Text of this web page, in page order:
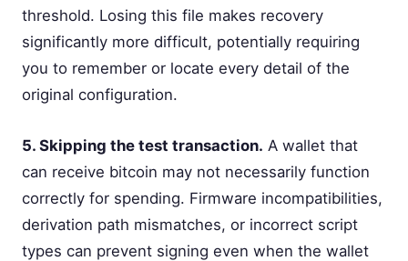
threshold. Losing this file makes recovery
significantly more difficult, potentially requiring
you to remember or locate every detail of the
original configuration.
5. Skipping the test transaction. A wallet that
can receive bitcoin may not necessarily function
correctly for spending. Firmware incompatibilities,
derivation path mismatches, or incorrect script
types can prevent signing even when the wallet